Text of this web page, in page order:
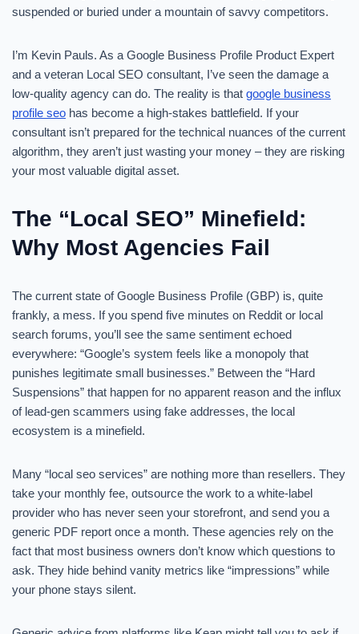
suspended or buried under a mountain of savvy competitors.
I’m Kevin Pauls. As a Google Business Profile Product Expert
and a veteran Local SEO consultant, I’ve seen the damage a
low-quality agency can do. The reality is that google business
profile seo has become a high-stakes battlefield. If your
consultant isn’t prepared for the technical nuances of the current
algorithm, they aren’t just wasting your money – they are risking
your most valuable digital asset.
The “Local SEO” Minefield:
Why Most Agencies Fail
The current state of Google Business Profile (GBP) is, quite
frankly, a mess. If you spend five minutes on Reddit or local
search forums, you’ll see the same sentiment echoed
everywhere: “Google’s system feels like a monopoly that
punishes legitimate small businesses.” Between the “Hard
Suspensions” that happen for no apparent reason and the influx
of lead-gen scammers using fake addresses, the local
ecosystem is a minefield.
Many “local seo services” are nothing more than resellers. They
take your monthly fee, outsource the work to a white-label
provider who has never seen your storefront, and send you a
generic PDF report once a month. These agencies rely on the
fact that most business owners don’t know which questions to
ask. They hide behind vanity metrics like “impressions” while
your phone stays silent.